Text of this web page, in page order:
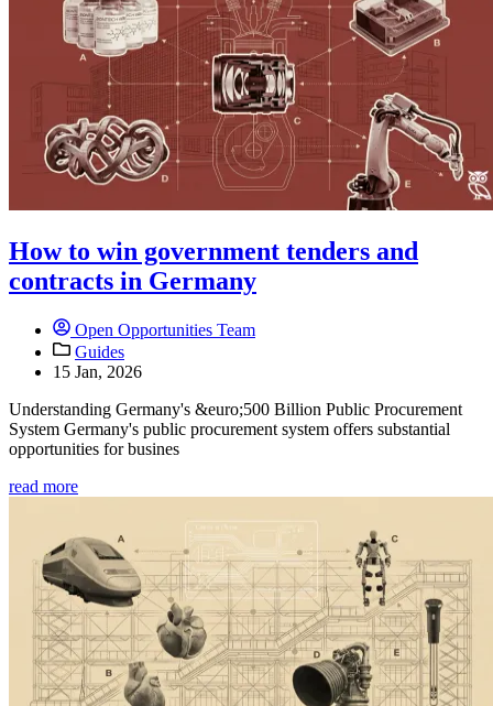
How to win government tenders and
contracts in Germany
Open Opportunities Team
Guides
15 Jan, 2026
Understanding Germany's &euro;500 Billion Public Procurement
System Germany's public procurement system offers substantial
opportunities for busines
read more